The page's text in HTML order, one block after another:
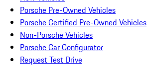
Porsche Pre-Owned Vehicles
Porsche Certified Pre-Owned Vehicles
Non-Porsche Vehicles
Porsche Car Configurator
Request Test Drive